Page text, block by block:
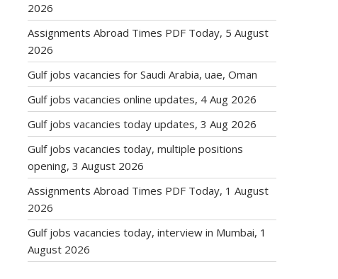
2026
Assignments Abroad Times PDF Today, 5 August
2026
Gulf jobs vacancies for Saudi Arabia, uae, Oman
Gulf jobs vacancies online updates, 4 Aug 2026
Gulf jobs vacancies today updates, 3 Aug 2026
Gulf jobs vacancies today, multiple positions
opening, 3 August 2026
Assignments Abroad Times PDF Today, 1 August
2026
Gulf jobs vacancies today, interview in Mumbai, 1
August 2026